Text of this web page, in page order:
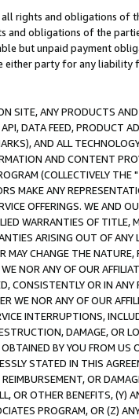
rights and obligations of
and obligations of the
but unpaid payment
party for any liability
SITE, ANY PRODUCTS
DATA FEED, PRODUCT
AND ALL
AND CONTENT
(COLLECTIVELY THE "
MAKE ANY
OFFERINGS. WE AND
WARRANTIES OF
ARISING OUT OF ANY
MAY CHANGE THE
NOR ANY OF OUR
CONSISTENTLY OR IN
WE NOR ANY OF OUR
INTERRUPTIONS,
DAMAGE, OR
BY YOU FROM
STATED IN THIS
OR
OR OTHER BENEFITS,
PROGRAM, OR (Z)